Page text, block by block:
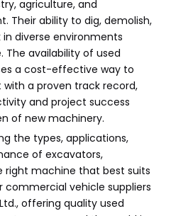
agriculture, and
Their ability to dig, demolish,
diverse environments
The availability of used
a cost-effective way to
a proven track record,
and project success
of new machinery.
the types, applications,
of excavators,
right machine that best suits
commercial vehicle suppliers
offering quality used